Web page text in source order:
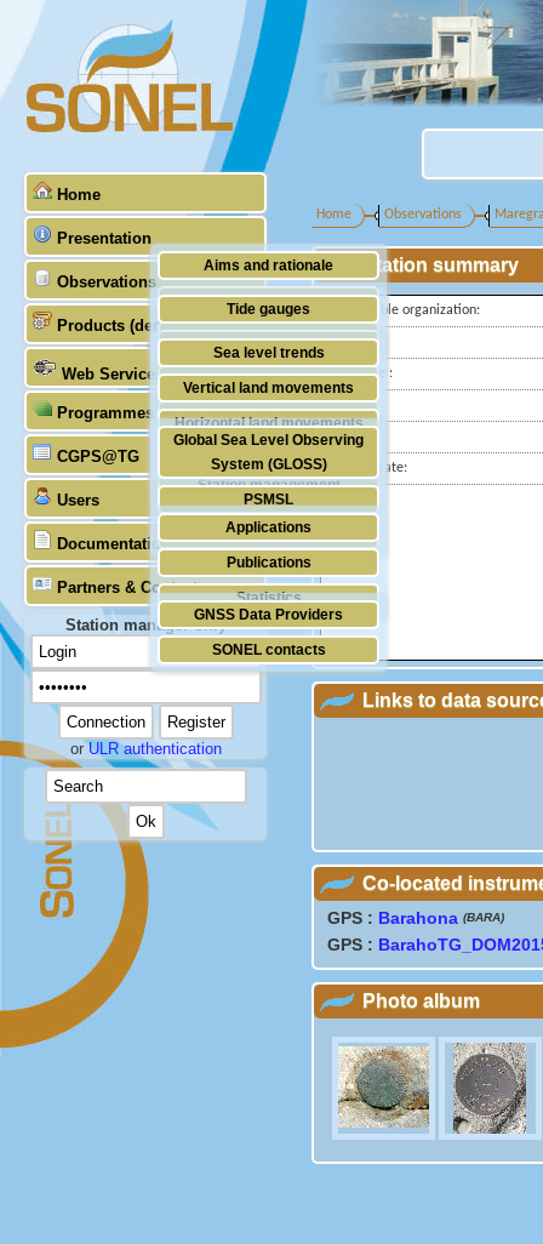
Home
Presentation
Aims and rationale
Origin of SONEL
Scientific & technical partners
Observations
Tide gauges
GNSS
Stability of the datums
Doris
Absolute gravimetry
Station management
Products (demonstrative)
Sea level trends
Vertical land movements
Horizontal land movements
Waves
Web Services
Programmes (GLOSS)
Global Sea Level Observing
System (GLOSS)
PSMSL
TIGA
CGPS@TG
Users
Applications
Publications
Statistics
Documentation
Partners & Contacts
GNSS Data Providers
SONEL contacts
Station manager only
orULR authentication
Home Observations
Station summary
Responsible organization:
Latitude :
Longitude :
Country:
City:
Station state:
Links to data
Co-located
GPS : Barahona (BARA)
GPS :
Photo album